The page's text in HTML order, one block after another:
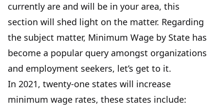
currently are and will be in your area, this
section will shed light on the matter. Regarding
the subject matter, Minimum Wage by State has
become a popular query amongst organizations
and employment seekers, let’s get to it.
In 2021, twenty-one states will increase
minimum wage rates, these states include: